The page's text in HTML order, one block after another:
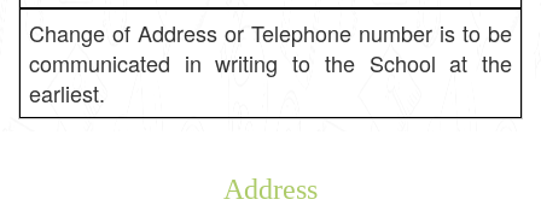
Change of Address or Telephone number is to be
communicated in writing to the School at the
earliest.
Address